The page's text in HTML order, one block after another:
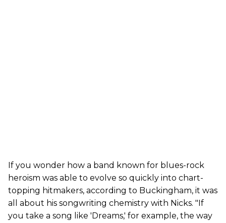
If you wonder how a band known for blues-rock
heroism was able to evolve so quickly into chart-
topping hitmakers, according to Buckingham, it was
all about his songwriting chemistry with Nicks. "If
you take a song like 'Dreams,' for example, the way